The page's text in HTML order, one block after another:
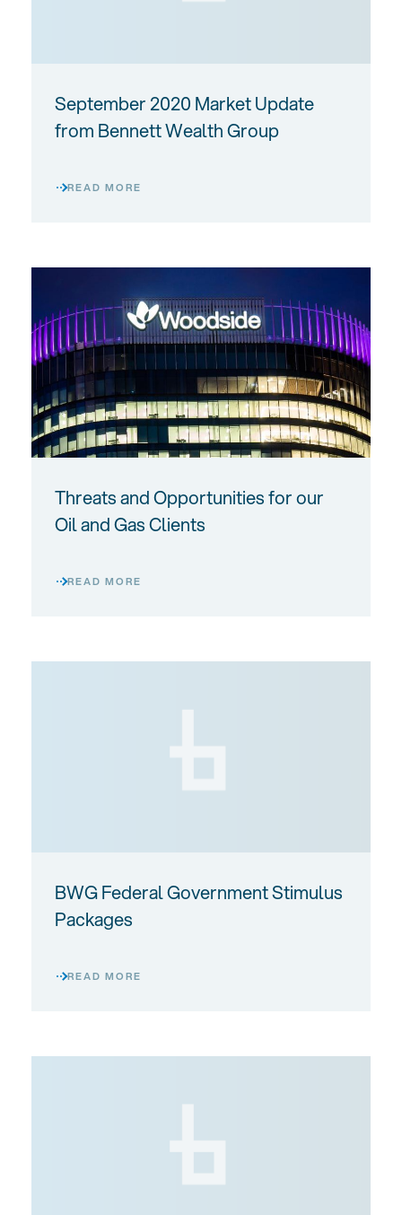
September 2020 Market Update
from Bennett Wealth Group
READ MORE
Threats and Opportunities for our
Oil and Gas Clients
READ MORE
BWG Federal Government Stimulus
Packages
READ MORE